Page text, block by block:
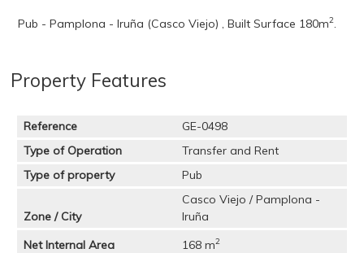
Pub - Pamplona - Iruña (Casco Viejo) , Built Surface 180m2.
Property Features
Reference
GE-0498
Type of Operation
Transfer and Rent
Type of property
Pub
Zone / City
Casco Viejo / Pamplona -
Iruña
Net Internal Area
168 m2